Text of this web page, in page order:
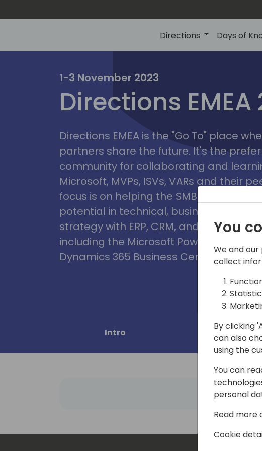
Directions Days of
irections
emea
1-3 November 2023
Directions EMEA
Directions EMEA is the "Go To" place
partners share the future. It's the
community for collaborating and
Microsoft, MVPs, ISVs, VARs and their
focus is on helping the SMB market
potential in technical, business
strategy with ERP, CRM, and Cloud
including the Microsoft Power Platform,
Dynamics 365 Business Central, and
Intro Program
You
We and
collect
By clicking
can also
using the
You can
personal
Read more
Cookie